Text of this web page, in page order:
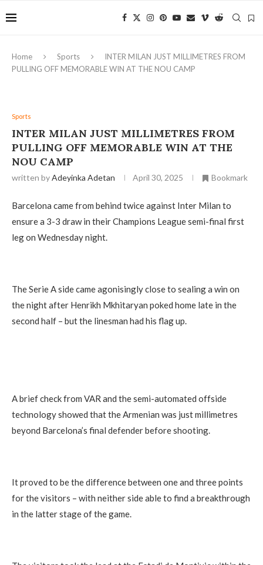
Home Sports
INTER MILAN JUST MILLIMETRES FROM
PULLING OFF MEMORABLE WIN AT THE NOU CAMP
Sports
INTER MILAN JUST MILLIMETRES FROM
PULLING OFF MEMORABLE WIN AT THE
NOU CAMP
written byAdeyinka Adetan April 30, 2025 Bookmark
Barcelona came from behind twice against Inter Milan to
ensure a 3-3 draw in their Champions League semi-final first
leg on Wednesday night.
The Serie A side came agonisingly close to sealing a win on
the night after Henrikh Mkhitaryan poked home late in the
second half – but the linesman had his flag up.
A brief check from VAR and the semi-automated offside
technology showed that the Armenian was just millimetres
beyond Barcelona’s final defender before shooting.
It proved to be the difference between one and three points
for the visitors – with neither side able to find a breakthrough
in the latter stage of the game.